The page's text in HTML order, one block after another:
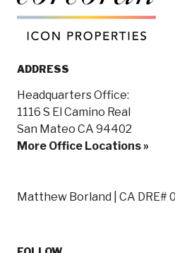
ADDRESS
Headquarters Office:
1116 S El Camino Real
San Mateo CA 94402
More Office Locations »
Matthew Borland | CA DRE#